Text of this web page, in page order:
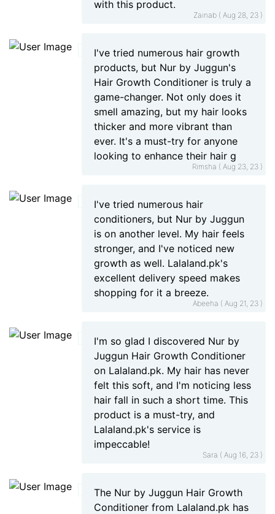
Zainab ( Aug 28, 23 )
with this product.
Rimsha ( Aug 23, 23 )
I've tried numerous hair growth
products, but Nur by Juggun's
Hair Growth Conditioner is truly a
game-changer. Not only does it
smell amazing, but my hair looks
thicker and more vibrant than
ever. It's a must-try for anyone
looking to enhance their hair g
Abeeha ( Aug 21, 23 )
I've tried numerous hair
conditioners, but Nur by Juggun
is on another level. My hair feels
stronger, and I've noticed new
growth as well. Lalaland.pk's
excellent delivery speed makes
shopping for it a breeze.
Sara ( Aug 16, 23 )
I'm so glad I discovered Nur by
Juggun Hair Growth Conditioner
on Lalaland.pk. My hair has never
felt this soft, and I'm noticing less
hair fall in such a short time. This
product is a must-try, and
Lalaland.pk's service is
impeccable!
The Nur by Juggun Hair Growth
Conditioner from Lalaland.pk has